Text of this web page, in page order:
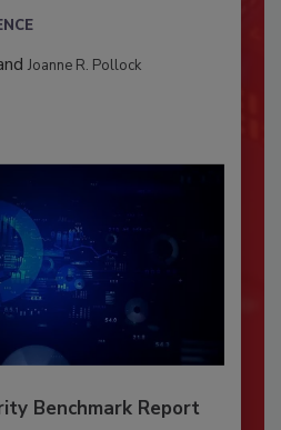
Joanne R. Pollock
Benchmark Report